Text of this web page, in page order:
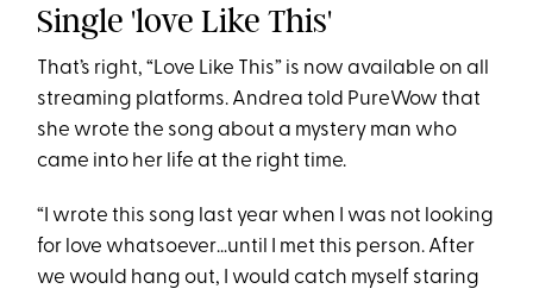
Single 'love Like This'
That’s right, “Love Like This” is now available on all
streaming platforms. Andrea told PureWow that
she wrote the song about a mystery man who
came into her life at the right time.
“I wrote this song last year when I was not looking
for love whatsoever…until I met this person. After
we would hang out, I would catch myself staring